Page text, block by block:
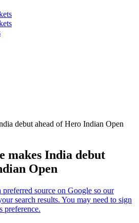
debut ahead of Hero Indian Open
makes India debut
Open